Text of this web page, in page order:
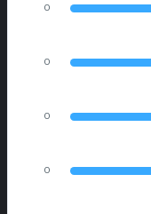
0
0
0
0